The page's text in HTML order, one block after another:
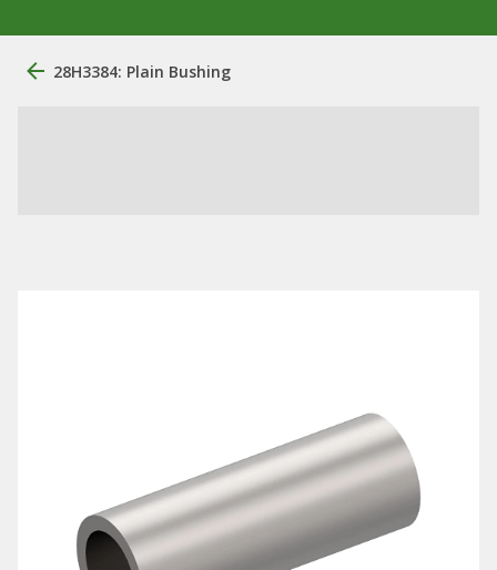
28H3384: Plain Bushing